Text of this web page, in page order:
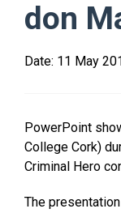
don
Date: 11 May
PowerPoint
College Cork)
Criminal Hero
The